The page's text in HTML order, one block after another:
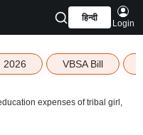
हिन्दी
Login
2026 VBSA Bill
expenses of tribal girl,